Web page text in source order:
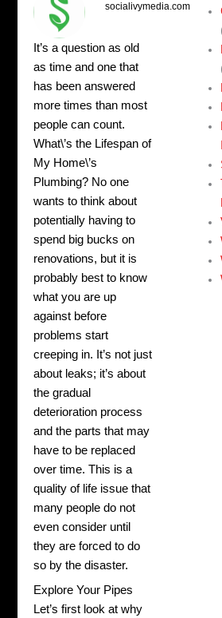
socialivymedia.com
It’s a question as old
as time and one that
has been answered
more times than most
people can count.
What\’s the Lifespan of
My Home\’s
Plumbing? No one
wants to think about
potentially having to
spend big bucks on
renovations, but it is
probably best to know
what you are up
against before
problems start
creeping in. It’s not just
about leaks; it’s about
the gradual
deterioration process
and the parts that may
have to be replaced
over time. This is a
quality of life issue that
many people do not
even consider until
they are forced to do
so by the disaster.
Explore Your Pipes
Let’s first look at why